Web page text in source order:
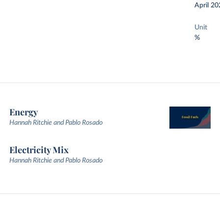
April
Unit
%
Energy
Hannah Ritchie and Pablo Rosado
Electricity Mix
Hannah Ritchie and Pablo Rosado